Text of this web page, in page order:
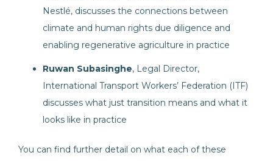
Nestlé, discusses the connections between
climate and human rights due diligence and
enabling regenerative agriculture in practice
Ruwan Subasinghe, Legal Director,
International Transport Workers’ Federation (ITF)
discusses what just transition means and what it
looks like in practice
You can find further detail on what each of these